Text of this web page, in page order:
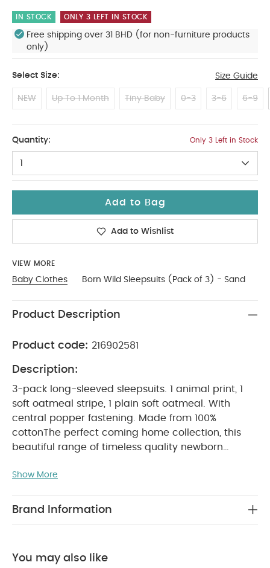
IN STOCK ONLY 3 LEFT IN STOCK
Free shipping over 31 BHD (for non-furniture products
only)
Select Size: Size Guide
NEW Up To 1 Month Tiny Baby 0-3 3-6 6-9
Quantity: Only 3 Left in Stock
1
Add to Bag
Add to Wishlist
VIEW MORE
Baby Clothes Born Wild Sleepsuits (Pack of 3) - Sand
Product Description
Product code: 216902581
Description:
3-pack long-sleeved sleepsuits. 1 animal print, 1
soft oatmeal stripe, 1 plain soft oatmeal. With
central popper fastening. Made from 100%
cottonThe perfect coming home collection, this
beautiful range of timeless quality newborn
curated collection of pieces that sit effortlessly
attention to detail and considered features that
easy clothing for baby during their first weeks in
Show More
Brand Information
You may also like